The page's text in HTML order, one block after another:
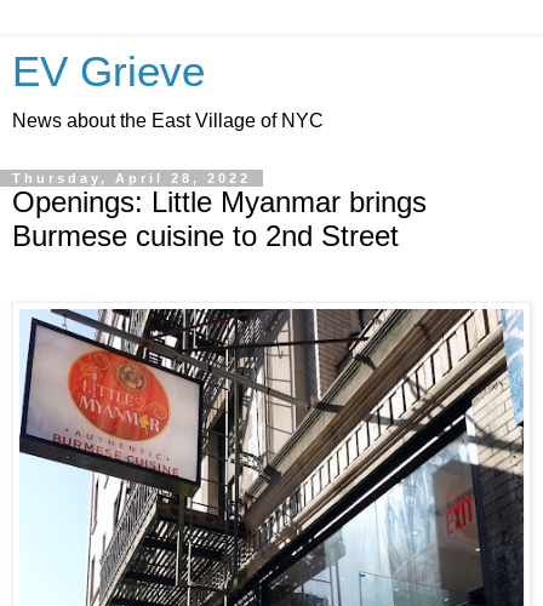
EV Grieve
News about the East Village of NYC
Thursday, April 28, 2022
Openings: Little Myanmar brings
Burmese cuisine to 2nd Street